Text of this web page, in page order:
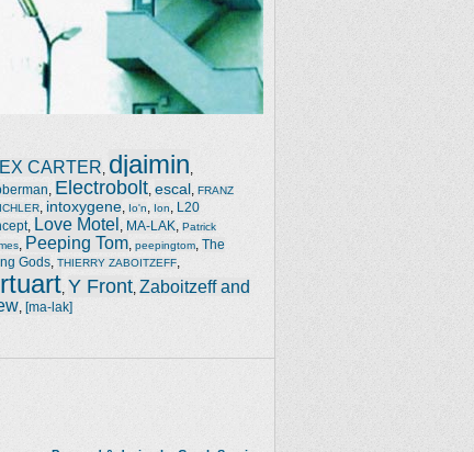
CARTER djaimin
Electrobolt escal FRANZ
intoxygene Io'n Ion
L20
, Love Motel MA-LAK
Patrick
Peeping Tom peepingtom The
Gods THIERRY ZABOITZEFF
Y Front Zaboitzeff and
[ma-lak]